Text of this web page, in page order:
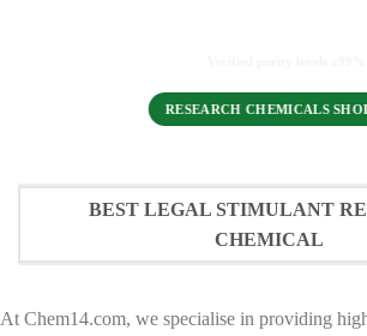
RESEARCH CHEMICALS
BEST LEGAL STIMULANT
CHEMICAL
At Chem14.com, we specialise in providing